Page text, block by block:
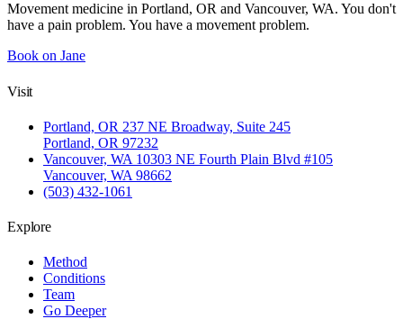
Movement medicine in Portland, OR and Vancouver, WA. You don't
have a pain problem. You have a movement problem.
Book on Jane
Visit
Portland, OR 237 NE Broadway, Suite 245
Portland, OR 97232
Vancouver, WA 10303 NE Fourth Plain Blvd #105
Vancouver, WA 98662
(503) 432-1061
Explore
Method
Conditions
Team
Go Deeper